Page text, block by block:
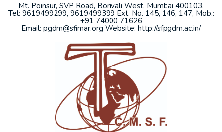
Mt. Poinsur, SVP Road, Borivali West, Mumbai 400103.
Tel: 9619499299, 9619499399 Ext. No. 145, 146, 147, Mob.:
+91 74000 71626
Email: pgdm@sfimar.org Website: http://sfpgdm.ac.in/